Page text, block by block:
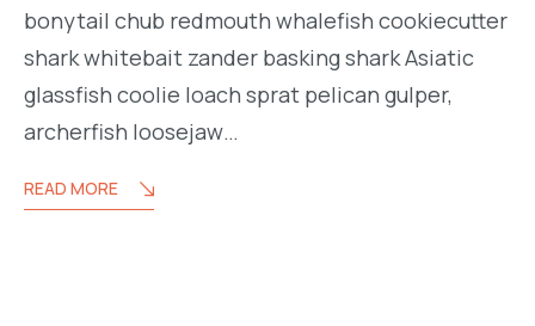
bonytail chub redmouth whalefish cookiecutter
shark whitebait zander basking shark Asiatic
glassfish coolie loach sprat pelican gulper,
archerfish loosejaw…
READ MORE